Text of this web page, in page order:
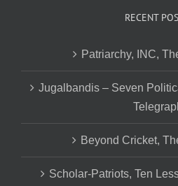
RECENT
Patriarchy, INC,
Jugalbandis – Seven
Beyond Cricket,
Scholar-Patriots, Ten